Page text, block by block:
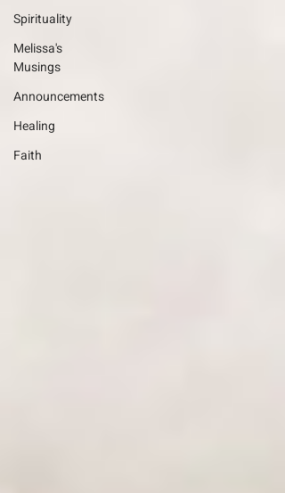
Spirituality
Melissa's
Musings
Announcements
Healing
Faith